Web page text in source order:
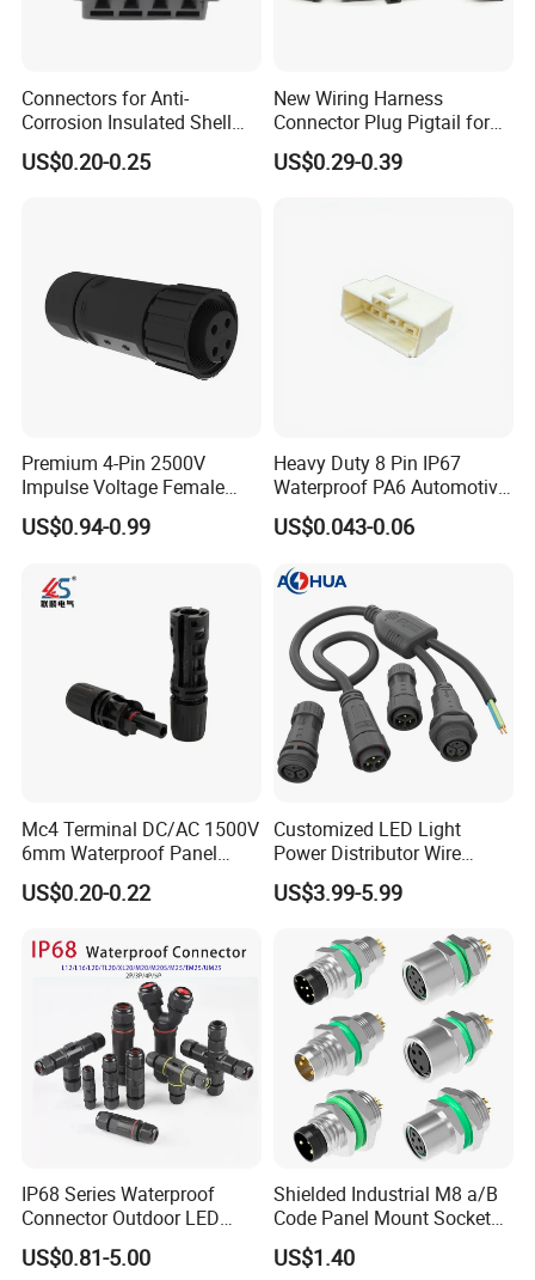
8. How to buy your products?
Confirm Current Rating and Number of Contacts
Confirm Assembly style
Confirm Cable Wire gauge
More details, please send inquiry to
us, we will try our best to help you!!!
Connectors for Anti-
Corrosion Insulated Shell
Housing, Custom Size,
Power Connectors
US$0.20-0.25
New Wiring Harness
Connector Plug Pigtail for
Universal Fuel Pump Cc-706
(18-14) AWG
US$0.29-0.39
Premium 4-Pin 2500V
Impulse Voltage Female
Connector Cable
US$0.94-0.99
Heavy Duty 8 Pin IP67
Waterproof PA6 Automotive
Connector with 6.3mm
Terminals 7081-6.3-11
US$0.043-0.06
Mc4 Terminal DC/AC 1500V
6mm Waterproof Panel
Solar Connector
US$0.20-0.22
Customized LED Light
Power Distributor Wire
Solution Waterproof Splitter
Connectors
US$3.99-5.99
IP68 Series Waterproof
Connector Outdoor LED
Sealed Assembly Wire Quick
Terminal Connector
US$0.81-5.00
Shielded Industrial M8 a/B
Code Panel Mount Socket
Male Female 2/3/4/5/6/8
Pin Front Mount
US$1.40